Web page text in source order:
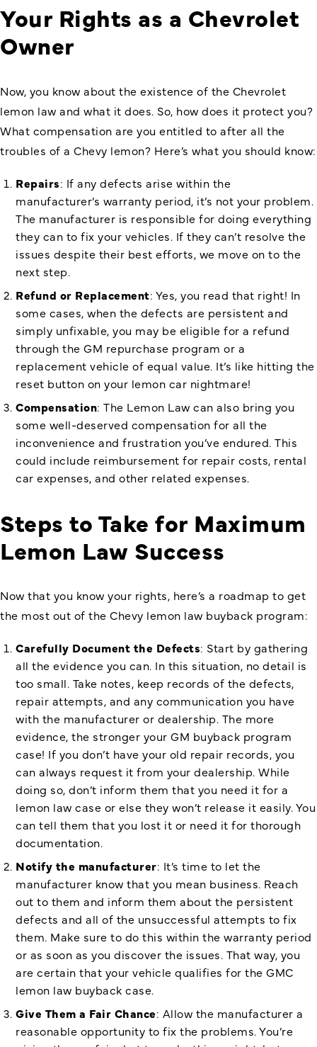
Your Rights as a Chevrolet
Owner
Now, you know about the existence of the Chevrolet
lemon law and what it does. So, how does it protect you?
What compensation are you entitled to after all the
troubles of a Chevy lemon? Here’s what you should know:
Repairs: If any defects arise within the
manufacturer’s warranty period, it’s not your problem.
The manufacturer is responsible for doing everything
they can to fix your vehicles. If they can’t resolve the
issues despite their best efforts, we move on to the
next step.
Refund or Replacement: Yes, you read that right! In
some cases, when the defects are persistent and
simply unfixable, you may be eligible for a refund
through the GM repurchase program or a
replacement vehicle of equal value. It’s like hitting the
reset button on your lemon car nightmare!
Compensation: The Lemon Law can also bring you
some well-deserved compensation for all the
inconvenience and frustration you’ve endured. This
could include reimbursement for repair costs, rental
car expenses, and other related expenses.
Steps to Take for Maximum
Lemon Law Success
Now that you know your rights, here’s a roadmap to get
the most out of the Chevy lemon law buyback program:
Carefully Document the Defects: Start by gathering
all the evidence you can. In this situation, no detail is
too small. Take notes, keep records of the defects,
repair attempts, and any communication you have
with the manufacturer or dealership. The more
evidence, the stronger your GM buyback program
case! If you don’t have your old repair records, you
can always request it from your dealership. While
doing so, don’t inform them that you need it for a
lemon law case or else they won’t release it easily. You
can tell them that you lost it or need it for thorough
documentation.
Notify the manufacturer: It’s time to let the
manufacturer know that you mean business. Reach
out to them and inform them about the persistent
defects and all of the unsuccessful attempts to fix
them. Make sure to do this within the warranty period
or as soon as you discover the issues. That way, you
are certain that your vehicle qualifies for theGMC
lemon law buyback case.
Give Them a Fair Chance: Allow the manufacturer a
reasonable opportunity to fix the problems. You’re